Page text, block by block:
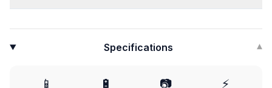
Specifications ▾
📱 🔋 📷 ⚡